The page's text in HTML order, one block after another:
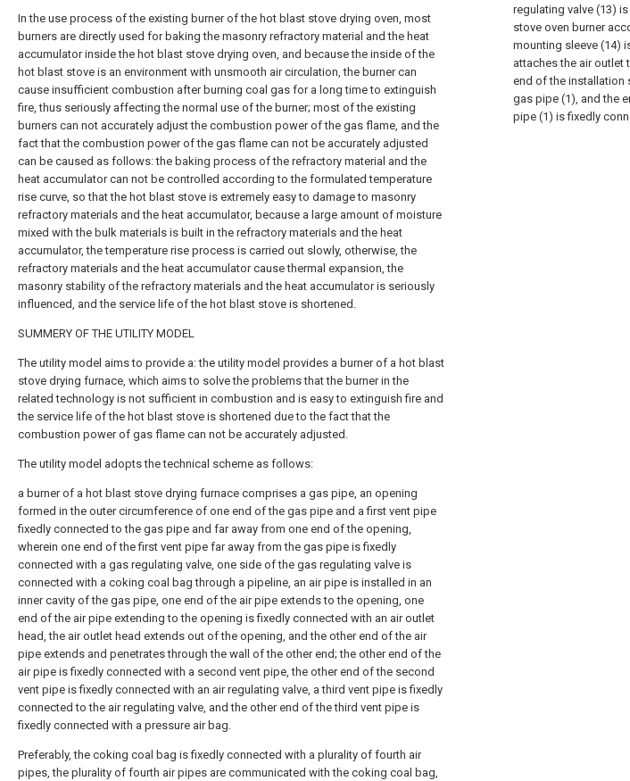
In the use process of the existing burner of the hot blast stove drying oven, most
burners are directly used for baking the masonry refractory material and the heat
accumulator inside the hot blast stove drying oven, and because the inside of the
hot blast stove is an environment with unsmooth air circulation, the burner can
cause insufficient combustion after burning coal gas for a long time to extinguish
fire, thus seriously affecting the normal use of the burner; most of the existing
burners can not accurately adjust the combustion power of the gas flame, and the
fact that the combustion power of the gas flame can not be accurately adjusted
can be caused as follows: the baking process of the refractory material and the
heat accumulator can not be controlled according to the formulated temperature
rise curve, so that the hot blast stove is extremely easy to damage to masonry
refractory materials and the heat accumulator, because a large amount of moisture
mixed with the bulk materials is built in the refractory materials and the heat
accumulator, the temperature rise process is carried out slowly, otherwise, the
refractory materials and the heat accumulator cause thermal expansion, the
masonry stability of the refractory materials and the heat accumulator is seriously
influenced, and the service life of the hot blast stove is shortened.
SUMMERY OF THE UTILITY MODEL
The utility model aims to provide a: the utility model provides a burner of a hot blast
stove drying furnace, which aims to solve the problems that the burner in the
related technology is not sufficient in combustion and is easy to extinguish fire and
the service life of the hot blast stove is shortened due to the fact that the
combustion power of gas flame can not be accurately adjusted.
The utility model adopts the technical scheme as follows:
a burner of a hot blast stove drying furnace comprises a gas pipe, an opening
formed in the outer circumference of one end of the gas pipe and a first vent pipe
fixedly connected to the gas pipe and far away from one end of the opening,
wherein one end of the first vent pipe far away from the gas pipe is fixedly
connected with a gas regulating valve, one side of the gas regulating valve is
connected with a coking coal bag through a pipeline, an air pipe is installed in an
inner cavity of the gas pipe, one end of the air pipe extends to the opening, one
end of the air pipe extending to the opening is fixedly connected with an air outlet
head, the air outlet head extends out of the opening, and the other end of the air
pipe extends and penetrates through the wall of the other end; the other end of the
air pipe is fixedly connected with a second vent pipe, the other end of the second
vent pipe is fixedly connected with an air regulating valve, a third vent pipe is fixedly
connected to the air regulating valve, and the other end of the third vent pipe is
fixedly connected with a pressure air bag.
Preferably, the coking coal bag is fixedly connected with a plurality of fourth air
pipes, the plurality of fourth air pipes are communicated with the coking coal bag,
regulating valve (13)
stove oven burner
mounting sleeve (14)
attaches the air outlet
end of the installation
gas pipe (1), and the
pipe (1) is fixedly